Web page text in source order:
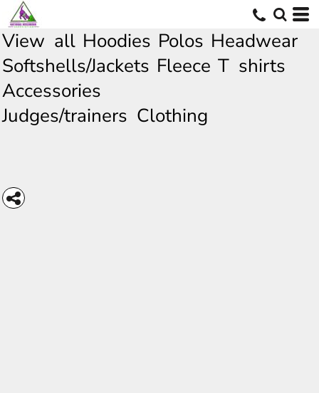
View all Hoodies Polos Headwear
Softshells/Jackets Fleece T shirts
Accessories
Judges/trainers Clothing